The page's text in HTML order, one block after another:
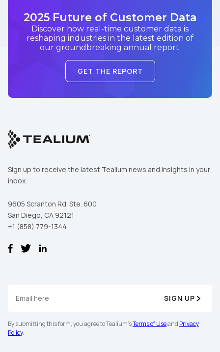
2025 Future of Customer Data
Discover how real-time customer data is
reshaping industries in the latest edition of
our groundbreaking annual report.
GET THE REPORT
Sign up to receive the latest Tealium news and insights in your
inbox.
9605 Scranton Rd. Ste. 600
San Diego, CA 92121
+1 (858) 779-1344
SIGN UP
By submitting this form, you agree to Tealium'sTerms of Useand Privacy
Policy.